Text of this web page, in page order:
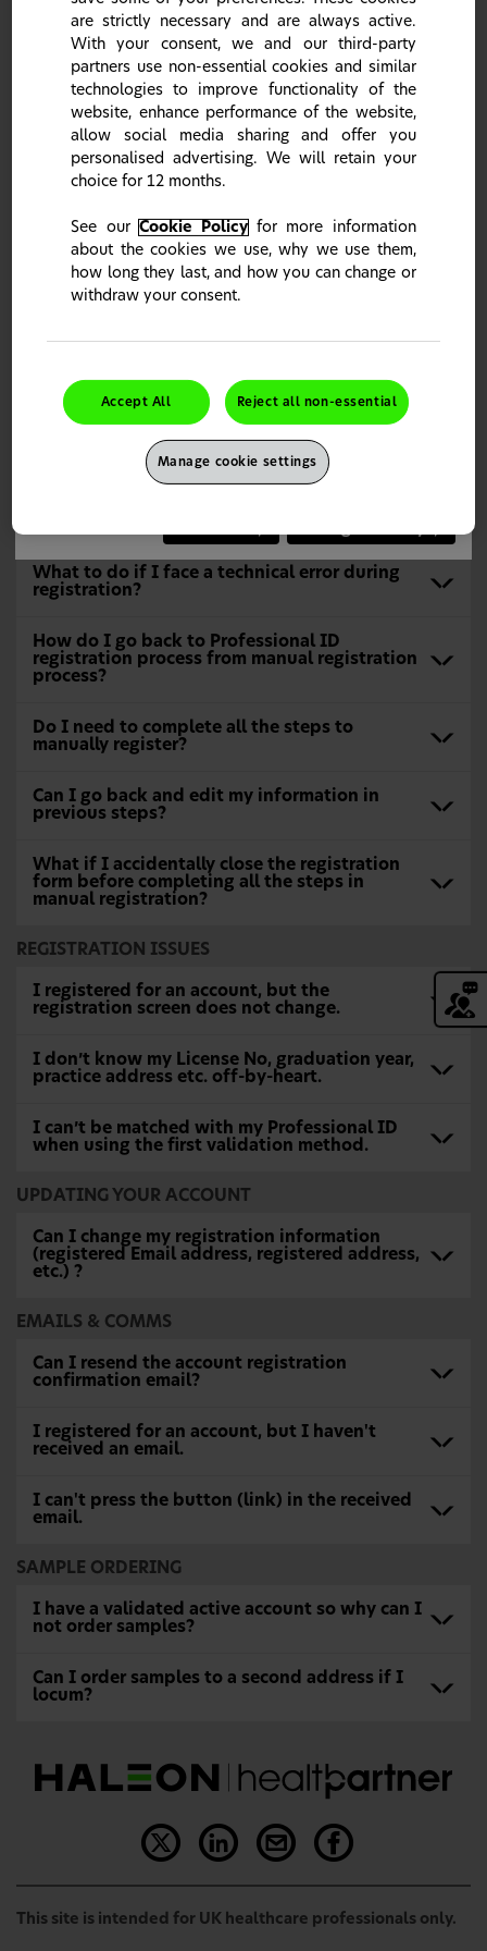
If I make a mistake entering my password
multiple times, will my account be locked?
REGISTRATION QUESTIONS
What option should I use to register?
same medical registration number?
MANUAL REGISTRATION
Why can’t I skip a step during manual
registration?
How do I search for a practice address?
What to do if I face a technical error during
registration?
How do I go back to Professional ID
registration process from manual registration
process?
Do I need to complete all the steps to
manually register?
Can I go back and edit my information in
previous steps?
What if I accidentally close the registration
form before completing all the steps in
manual registration?
REGISTRATION ISSUES
I registered for an account, but the
registration screen does not change.
I don’t know my License No, graduation year,
practice address etc. off-by-heart.
I can’t be matched with my Professional ID
when using the first validation method.
UPDATING YOUR ACCOUNT
Can I change my registration information
(registered Email address, registered address,
etc.) ?
EMAILS & COMMS
Can I resend the account registration
confirmation email?
I registered for an account, but I haven't
received an email.
I can't press the button (link) in the received
email.
SAMPLE ORDERING
I have a validated active account so why can I
not order samples?
Can I order samples to a second address if I
locum?
This site is intended for UK healthcare professionals only.
It seems you stumbled upon the wrong country portal.
Please click "Change Country" to choose your country of
choice or "Continue" to close the notification.
are strictly necessary and are always active.
With your consent, we and our third-party
partners use non-essential cookies and similar
technologies to improve functionality of the
website, enhance performance of the website,
allow social media sharing and offer you
personalised advertising. We will retain your
choice for 12 months.
See ourCookie Policyfor more information
about the cookies we use, why we use them,
how long they last, and how you can change or
withdraw your consent.
Accept All Reject all non-essential
Manage cookie settings